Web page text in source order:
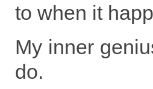
to when it
My inner
do.